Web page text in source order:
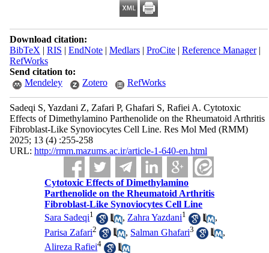
Download citation:
BibTeX | RIS | EndNote| Medlars| ProCite| Reference Manager|
RefWorks
Send citation to:
Mendeley
Zotero RefWorks
Sadeqi S, Yazdani Z, Zafari P, Ghafari S, Rafiei A. Cytotoxic
Effects of Dimethylamino Parthenolide on the Rheumatoid Arthritis
Fibroblast-Like Synoviocytes Cell Line. Res Mol Med (RMM)
2025; 13 (4) :255-258
URL: http://rmm.mazums.ac.ir/article-1-640-en.html
Cytotoxic Effects of Dimethylamino
Parthenolide on the Rheumatoid Arthritis
Fibroblast-Like Synoviocytes Cell Line
Sara Sadeqi1 , Zahra Yazdani1
,
Parisa Zafari2 , Salman Ghafari3
,
Alireza Rafiei4